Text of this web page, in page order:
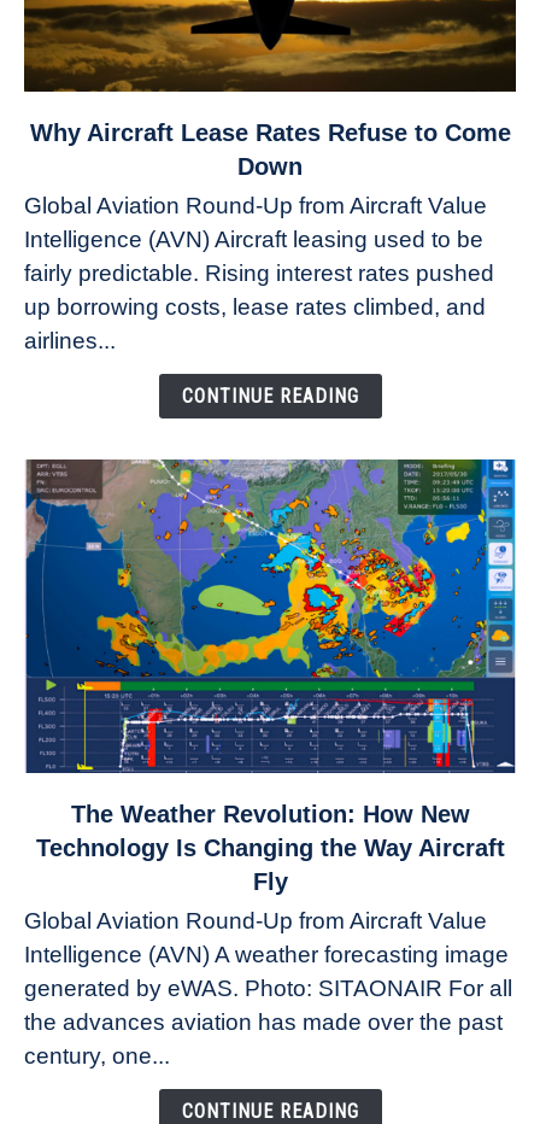
link
Aircraft
Lease
Rates
Refuse
Why Aircraft Lease Rates Refuse to Come
Down
Global Aviation Round-Up from Aircraft Value
Intelligence (AVN) Aircraft leasing used to be
fairly predictable. Rising interest rates pushed
up borrowing costs, lease rates climbed, and
airlines...
CONTINUE READING
to
Revolution:
How
New
Technology
Changing
The Weather Revolution: How New
Technology Is Changing the Way Aircraft
Fly
Global Aviation Round-Up from Aircraft Value
Intelligence (AVN) A weather forecasting image
generated by eWAS. Photo: SITAONAIR For all
the advances aviation has made over the past
century, one...
CONTINUE READING